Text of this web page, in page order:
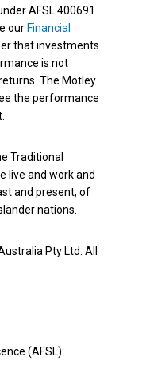
AFSL 400691.
our Financial
that investments
is not
The Motley
the performance
Traditional
live and work and
and present, of
nations.
Pty Ltd. All
(AFSL):